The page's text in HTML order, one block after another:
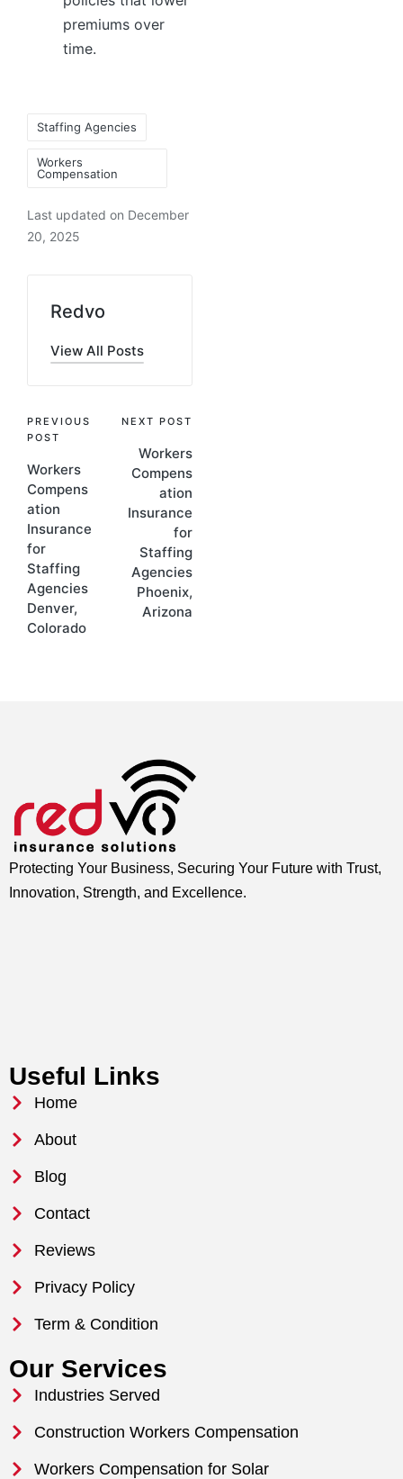
premiums over
time.
Staffing Agencies
Workers
Compensation
Last updated on December
20, 2025
Redvo
View All Posts
PREVIOUS
POST
Workers
Compens
ation
Insurance
for
Staffing
Agencies
Denver,
Colorado
NEXT POST
Workers
Compens
ation
Insurance
for
Staffing
Agencies
Phoenix,
Arizona
Protecting Your Business, Securing Your Future with Trust,
Innovation, Strength, and Excellence.
Useful Links
Home
About
Blog
Contact
Reviews
Privacy Policy
Term & Condition
Our Services
Industries Served
Construction Workers Compensation
Workers Compensation for Solar